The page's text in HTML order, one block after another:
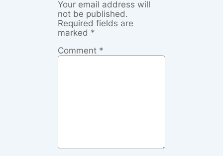
Your email address will
not be published.
Required fields are
marked *
Comment *